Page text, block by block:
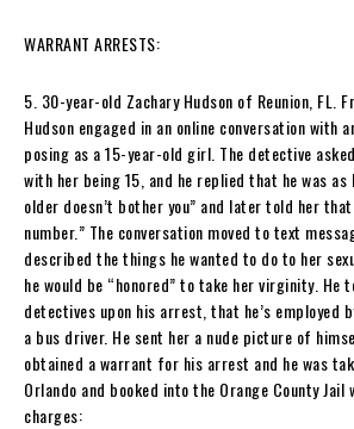
WARRANT ARRESTS:
5. 30-year-old Zachary Hudson of Reunion, FL.
Hudson engaged in an online conversation with
posing as a 15-year-old girl. The detective
with her being 15, and he replied that he was as
older doesn’t bother you” and later told her
number.” The conversation moved to text
described the things he wanted to do to her
he would be “honored” to take her virginity. He
detectives upon his arrest, that he’s employed
a bus driver. He sent her a nude picture of
obtained a warrant for his arrest and he was
Orlando and booked into the Orange County
charges: